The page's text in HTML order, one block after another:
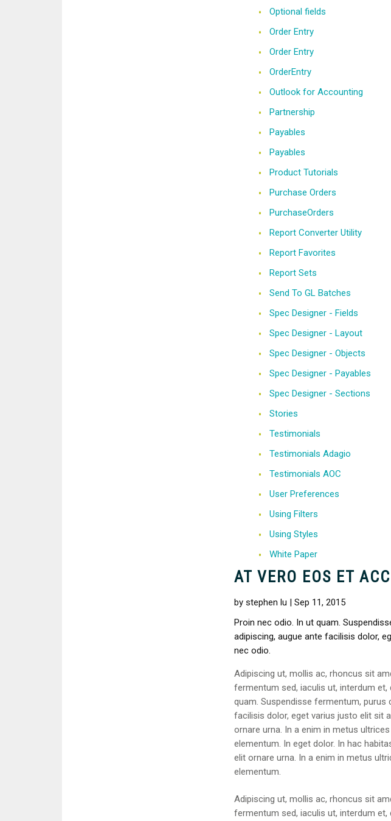
Optional fields
Order Entry
Order Entry
OrderEntry
Outlook for Accounting
Partnership
Payables
Payables
Product Tutorials
Purchase Orders
PurchaseOrders
Report Converter Utility
Report Favorites
Report Sets
Send To GL Batches
Spec Designer - Fields
Spec Designer - Layout
Spec Designer - Objects
Spec Designer - Payables
Spec Designer - Sections
Stories
Testimonials
Testimonials Adagio
Testimonials AOC
User Preferences
Using Filters
Using Styles
White Paper
AT VERO EOS ET
by stephen lu | Sep 11, 2015
Proin nec odio. In ut quam.
adipiscing, augue ante facilisis dolor,
nec odio.
Adipiscing ut, mollis ac, rhoncus sit
fermentum sed, iaculis ut, interdum
quam. Suspendisse fermentum,
facilisis dolor, eget varius justo elit sit
ornare urna. In a enim in metus
elementum. In eget dolor. In hac
elit ornare urna. In a enim in metus
elementum.
Adipiscing ut, mollis ac, rhoncus sit
fermentum sed, iaculis ut, interdum